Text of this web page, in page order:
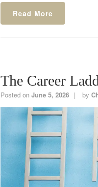
Read More
The Career
Posted on June 5, 2026 by